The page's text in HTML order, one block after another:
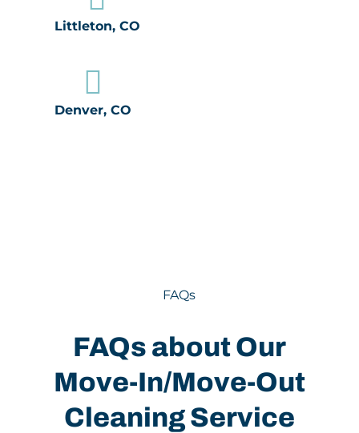
Littleton, CO

Denver, CO
FAQs
FAQs about Our
Move-In/Move-Out
Cleaning Service